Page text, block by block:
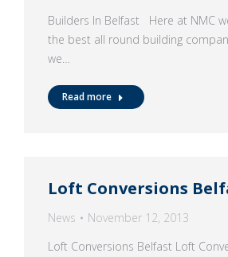
Builders In Belfast Here at NMC
the best all round building
we…
Read more
Loft Conversions
News
November 12, 2013
Loft Conversions Belfast Loft